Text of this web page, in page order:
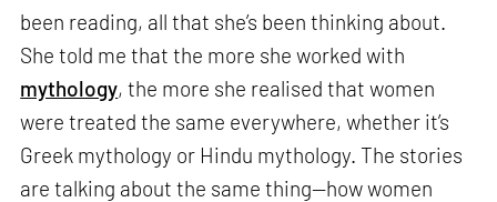
been reading, all that she’s been thinking about.
She told me that the more she worked with
mythology, the more she realised that women
were treated the same everywhere, whether it’s
Greek mythology or Hindu mythology. The stories
are talking about the same thing—how women